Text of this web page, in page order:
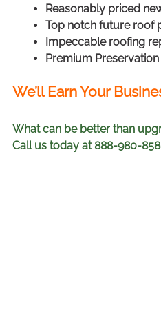
Reasonably priced
Top notch future roof
Impeccable roofing
Premium
We’ll Earn Your
What can be better than
Call us today at 888-980-